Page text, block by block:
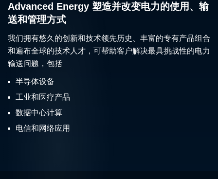
Advanced Energy 塑造并改变电力的使用、输
送和管理方式
我们拥有悠久的创新和技术领先历史、丰富的专有产品组合
和遍布全球的技术人才，可帮助客户解决最具挑战性的电力
输送问题，包括
半导体设备
工业和医疗产品
数据中心计算
电信和网络应用